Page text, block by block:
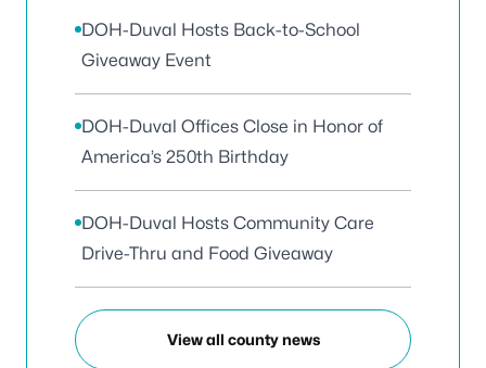
DOH-Duval Hosts Back-to-School
Giveaway Event
DOH-Duval Offices Close in Honor of
America’s 250th Birthday
DOH-Duval Hosts Community Care
Drive-Thru and Food Giveaway
View all county news